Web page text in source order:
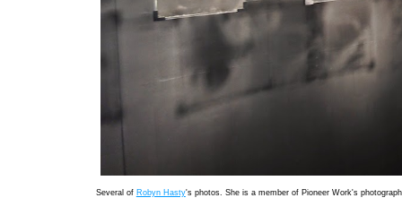
Several of Robyn Hasty's photos. She is a member of Pioneer Work's